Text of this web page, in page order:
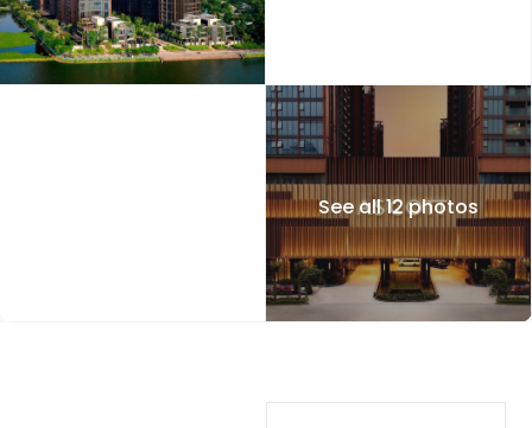
See all 12 photos